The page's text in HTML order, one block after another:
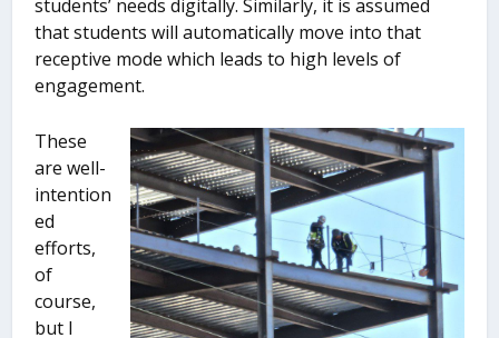
students’ needs digitally. Similarly, it is assumed
that students will automatically move into that
receptive mode which leads to high levels of
engagement.
These
are well-
intention
ed
efforts,
of
course,
but I